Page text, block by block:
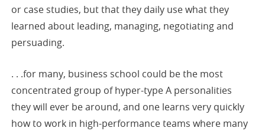
or case studies, but that they daily use what they
learned about leading, managing, negotiating and
persuading.
. . .for many, business school could be the most
concentrated group of hyper-type A personalities
they will ever be around, and one learns very quickly
how to work in high-performance teams where many